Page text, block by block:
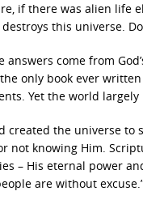
if there was alien life
this universe.
answers come from
only book ever
Yet the world
created the universe to
not knowing Him.
– His eternal power
are without